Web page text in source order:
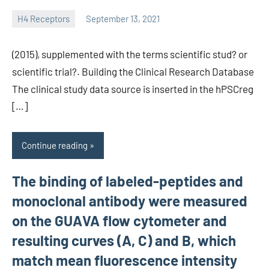
H4 Receptors September 13, 2021
unscburma
(2015), supplemented with the terms scientific stud? or
scientific trial?. Building the Clinical Research Database
The clinical study data source is inserted in the hPSCreg
[…]
Continue reading
The binding of labeled-peptides and
monoclonal antibody were measured
on the GUAVA flow cytometer and
resulting curves (A, C) and B, which
match mean fluorescence intensity